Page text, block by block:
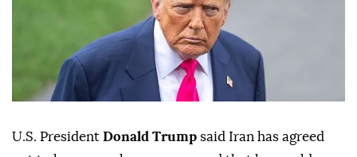
U.S. President Donald Trump said Iran has agreed